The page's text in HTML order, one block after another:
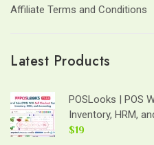
Affiliate Terms and Conditions
Latest Products
POSLooks | POS
Inventory, HRM,
$19